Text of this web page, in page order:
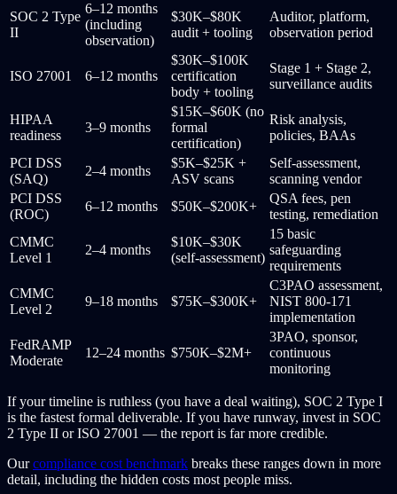
SOC 2 Type
II
6–12 months
(including
observation)
$30K–$80K
audit + tooling
Auditor, platform,
observation period
ISO 27001 6–12 months
$30K–$100K
certification
body + tooling
Stage 1 + Stage 2,
surveillance audits
HIPAA
readiness
3–9 months
$15K–$60K (no
formal
certification)
Risk analysis,
policies, BAAs
PCI DSS
(SAQ)
2–4 months
$5K–$25K +
ASV scans
Self-assessment,
scanning vendor
PCI DSS
(ROC)
6–12 months $50K–$200K+
QSA fees, pen
testing, remediation
CMMC
Level 1
2–4 months
$10K–$30K
(self-assessment)
15 basic
safeguarding
requirements
CMMC
Level 2
9–18 months $75K–$300K+
C3PAO assessment,
NIST 800-171
implementation
FedRAMP
Moderate
12–24 months $750K–$2M+
3PAO, sponsor,
continuous
monitoring
If your timeline is ruthless (you have a deal waiting), SOC 2 Type I
is the fastest formal deliverable. If you have runway, invest in SOC
2 Type II or ISO 27001 — the report is far more credible.
Ourcompliance cost benchmark breaks these ranges down in more
detail, including the hidden costs most people miss.